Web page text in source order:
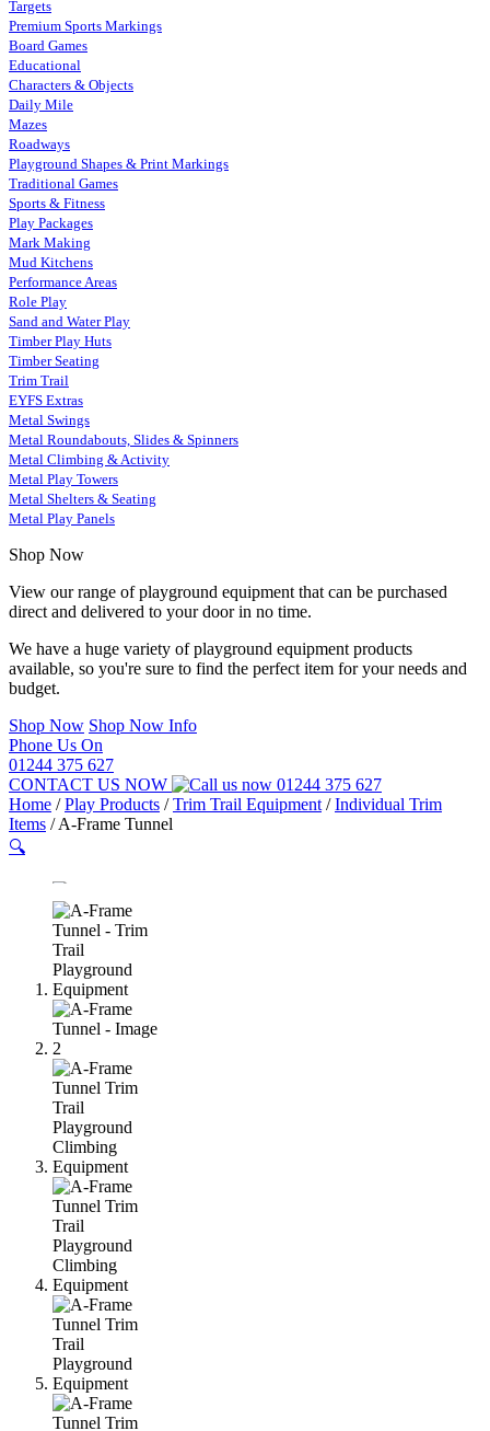
Targets
Premium Sports Markings
Board Games
Educational
Characters & Objects
Daily Mile
Mazes
Roadways
Playground Shapes & Print Markings
Traditional Games
Sports & Fitness
Play Packages
Mark Making
Mud Kitchens
Performance Areas
Role Play
Sand and Water Play
Timber Play Huts
Timber Seating
Trim Trail
EYFS Extras
Metal Swings
Metal Roundabouts, Slides & Spinners
Metal Climbing & Activity
Metal Play Towers
Metal Shelters & Seating
Metal Play Panels
Shop Now
View our range of playground equipment that can be purchased
direct and delivered to your door in no time.
We have a huge variety of playground equipment products
available, so you're sure to find the perfect item for your needs and
budget.
Shop Now Shop Now Info
Phone Us On
01244 375 627
CONTACT US NOW
01244 375 627
Home /Play Products /Trim Trail Equipment /Individual Trim
Items /A-Frame Tunnel
🔍